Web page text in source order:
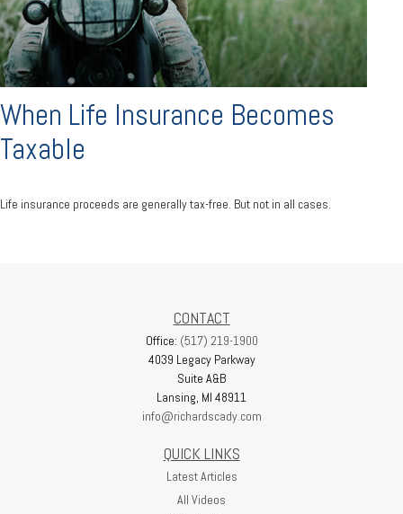
When Life Insurance Becomes
Taxable
Life insurance proceeds are generally tax-free. But not in all cases.
CONTACT
Office: (517) 219-1900
4039 Legacy Parkway
Suite A&B
Lansing, MI 48911
info@richardscady.com
QUICK LINKS
Latest Articles
All Videos